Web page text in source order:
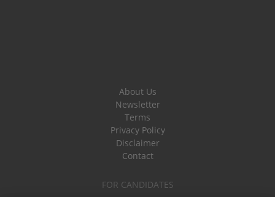
About Us
Newsletter
Terms
Privacy Policy
Disclaimer
Contact
FOR CANDIDATES